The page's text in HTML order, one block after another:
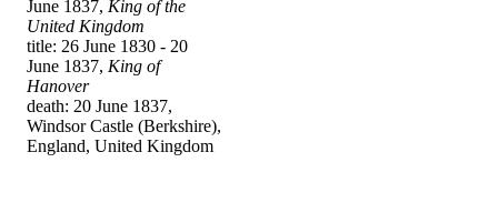
June 1837, King of the
United Kingdom
title: 26 June 1830 - 20
June 1837, King of
Hanover
death: 20 June 1837,
Windsor Castle (Berkshire),
England, United Kingdom